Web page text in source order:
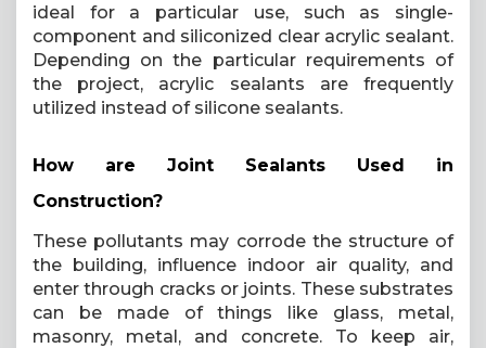
ideal for a particular use, such as single-
component and siliconized clear acrylic sealant.
Depending on the particular requirements of
the project, acrylic sealants are frequently
utilized instead of silicone sealants.
How are Joint Sealants Used in
Construction?
These pollutants may corrode the structure of
the building, influence indoor air quality, and
enter through cracks or joints. These substrates
can be made of things like glass, metal,
masonry, metal, and concrete. To keep air,